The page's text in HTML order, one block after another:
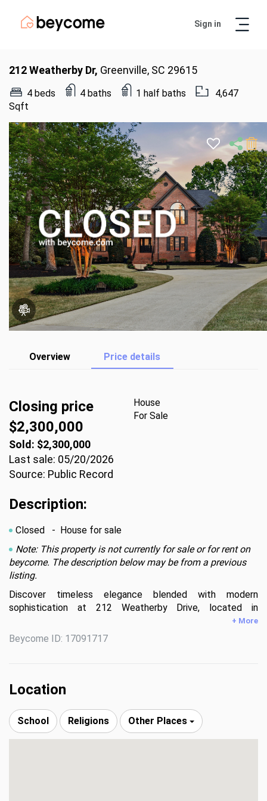
Sign in
212 Weatherby Dr, Greenville, SC 29615
4 beds 4 baths 1 half baths
4,647
Sqft
Overview Price details
Closing price
$2,300,000
House
For Sale
Sold: $2,300,000
Last sale: 05/20/2026
Source: Public Record
Description:
Closed
- House for sale
Note: This property is not currently for sale or for rent on
beycome. The description below may be from a previous
listing.
Discover timeless elegance blended with modern
sophistication at 212 Weatherby Drive, located in
Greenville’s premier Chaunessy neighborhood. This stunning
custom all-brick estate has been extensively renovated
inside and out, offering a true showcase of refined luxury.
property is an entertainer’s dream—perfectly balancing
Inside, an expansive, light-filled open-concept design is
highlighted by soaring ceilings, including a breathtaking 22-
+ More
Beycome ID: 17091717
Location
School Religions Other Places